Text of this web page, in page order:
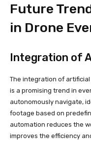
Future
in Drone
Integration of
The integration of
is a promising trend in
autonomously navigate,
footage based on
automation reduces the
improves the efficiency